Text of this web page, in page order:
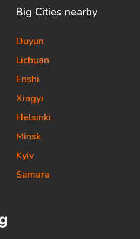
Big Cities nearby
Duyun
Lichuan
Enshi
Xingyi
Helsinki
Minsk
Kyiv
Samara